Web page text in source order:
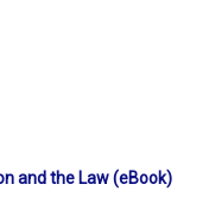
and the Law (eBook)